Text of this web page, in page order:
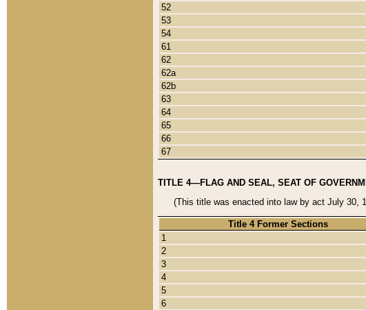
52
53
54
61
62
62a
62b
63
64
65
66
67
TITLE 4—FLAG AND SEAL, SEAT OF
(This title was enacted into law by act July 30,
Title 4 Former Sections
1
2
3
4
5
6